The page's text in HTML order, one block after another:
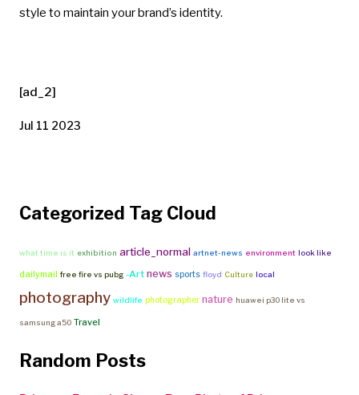
style to maintain your brand’s identity.
[ad_2]
Jul 11 2023
Categorized Tag Cloud
what time is it exhibition article_normal artnet-news environment look like
dailymail free fire vs pubg -Art news sports floyd Culture local
photography wildlife photographer nature huawei p30 lite vs
samsung a50 Travel
Random Posts